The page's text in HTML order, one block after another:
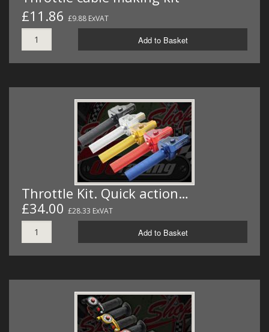
£11.86 £9.88 ExVAT
Add to Basket
Throttle Kit. Quick action…
£34.00 £28.33 ExVAT
Add to Basket